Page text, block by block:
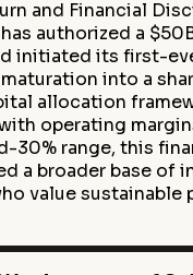
and Financial
authorized a
initiated its first-
into a
allocation
operating
30% range, this
a broader base of
value sustainable